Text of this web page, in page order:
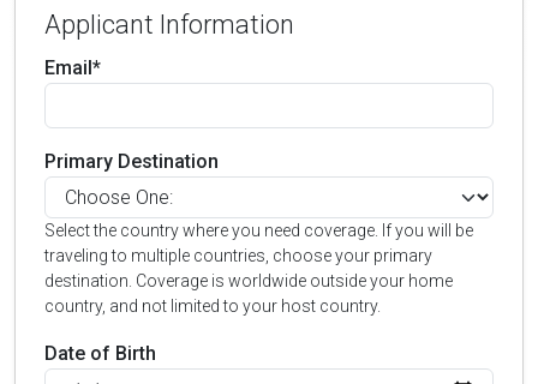
Applicant Information
Email*
Primary Destination
Select the country where you need coverage. If you will be
traveling to multiple countries, choose your primary
destination. Coverage is worldwide outside your home
country, and not limited to your host country.
Date of Birth